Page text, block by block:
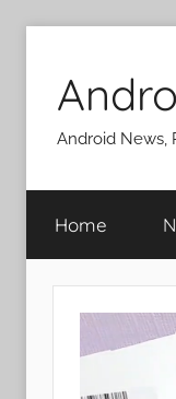
content
Android News,
Home